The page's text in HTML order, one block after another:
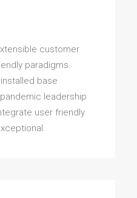
customer
paradigms.
base
leadership
user friendly